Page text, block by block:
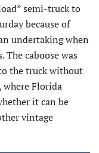
semi-truck to
because of
undertaking when
caboose was
the truck without
Florida
it can be
vintage